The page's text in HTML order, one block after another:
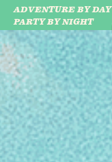
CAMP WILDFIRE
ADVENTURE BY DAY
PARTY BY NIGHT